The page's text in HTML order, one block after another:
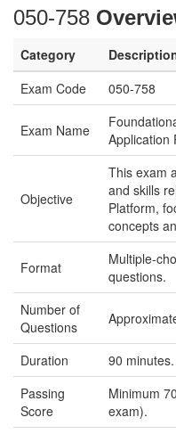
050-758
Category
Exam Code
050-758
Exam Name
Application
Objective
This exam
and skills
Platform,
concepts
Format
Multiple-
questions.
Number of
Questions
Duration
90 minutes.
Passing
Score
Minimum
exam).